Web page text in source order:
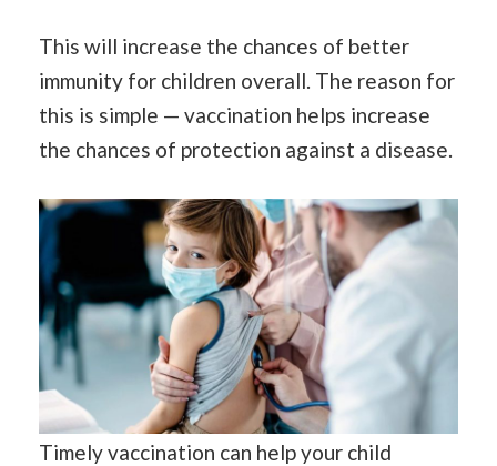
This will increase the chances of better
immunity for children overall. The reason for
this is simple — vaccination helps increase
the chances of protection against a disease.
Timely vaccination can help your child